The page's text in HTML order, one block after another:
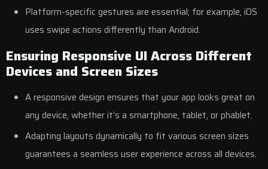
Platform-specific gestures are essential; for example, iOS
uses swipe actions differently than Android.
Ensuring Responsive UI Across Different
Devices and Screen Sizes
A responsive design ensures that your app looks great on
any device, whether it’s a smartphone, tablet, or phablet.
Adapting layouts dynamically to fit various screen sizes
guarantees a seamless user experience across all devices.